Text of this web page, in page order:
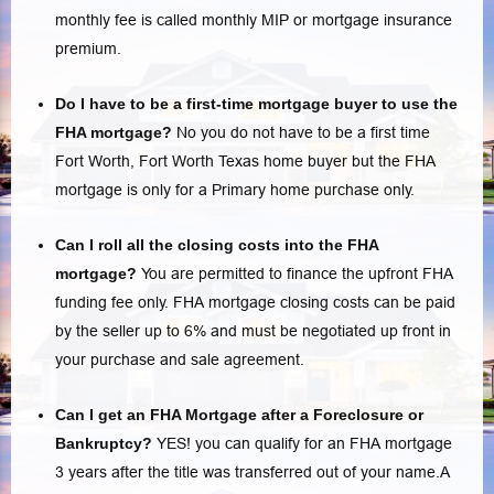
monthly fee is called monthly MIP or mortgage insurance
premium.
Do I have to be a first-time mortgage buyer to use the
FHA mortgage? No you do not have to be a first time
Fort Worth, Fort Worth Texas home buyer but the FHA
mortgage is only for a Primary home purchase only.
Can I roll all the closing costs into the FHA
mortgage? You are permitted to finance the upfront FHA
funding fee only. FHA mortgage closing costs can be paid
by the seller up to 6% and must be negotiated up front in
your purchase and sale agreement.
Can I get an FHA Mortgage after a Foreclosure or
Bankruptcy? YES! you can qualify for an FHA mortgage
3 years after the title was transferred out of your name.A